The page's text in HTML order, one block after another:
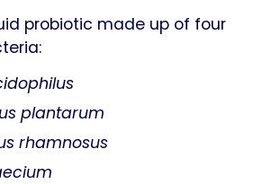
probiotic made up of four
plantarum
rhamnosus